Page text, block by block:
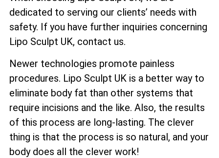
dedicated to serving our clients’ needs with
safety. If you have further inquiries concerning
Lipo Sculpt UK, contact us.
Newer technologies promote painless
procedures. Lipo Sculpt UK is a better way to
eliminate body fat than other systems that
require incisions and the like. Also, the results
of this process are long-lasting. The clever
thing is that the process is so natural, and your
body does all the clever work!